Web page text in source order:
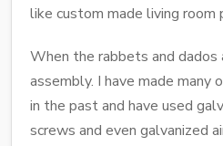
like custom made living room
When the rabbets and dados
assembly. I have made many
in the past and have used
screws and even galvanized